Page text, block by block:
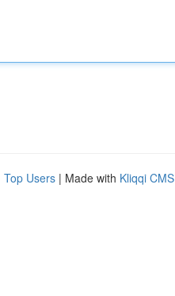
Top Users | Made with Kliqqi CMS